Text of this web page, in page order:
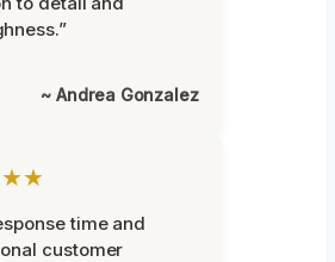
~ Andrea Gonzalez
time and
customer